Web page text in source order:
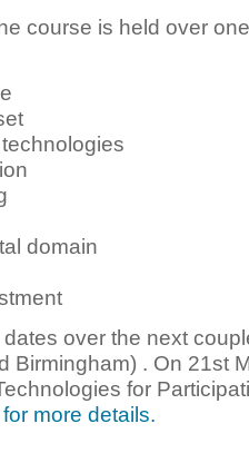
course is held over
domain
over the next
Birmingham) . On 21st
for
more details.